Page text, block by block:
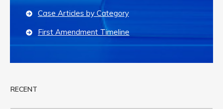
Case Articles by Category
First Amendment Timeline
RECENT